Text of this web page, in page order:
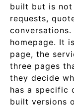
built but is
requests,
homepage. It
page, the
three pages
they decide
has a specific
built versions